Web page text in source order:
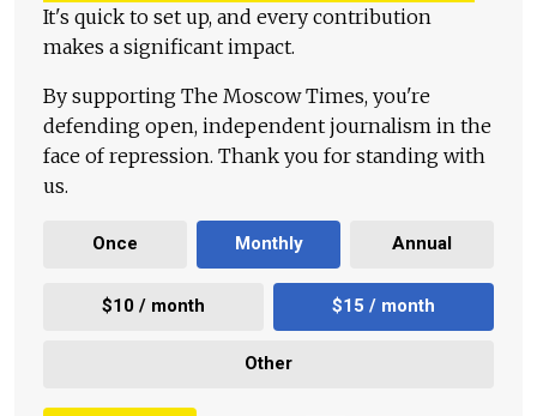
It's quick to set up, and every contribution
makes a significant impact.
By supporting The Moscow Times, you're
defending open, independent journalism in the
face of repression. Thank you for standing with
us.
Once Monthly Annual
$10 / month $15 / month
Other